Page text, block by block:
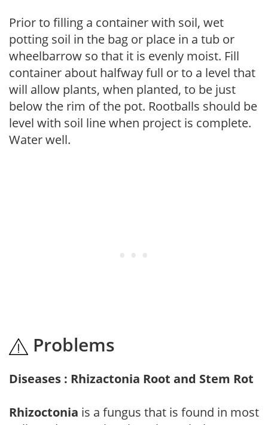
Prior to filling a container with soil, wet
potting soil in the bag or place in a tub or
wheelbarrow so that it is evenly moist. Fill
container about halfway full or to a level that
will allow plants, when planted, to be just
below the rim of the pot. Rootballs should be
level with soil line when project is complete.
Water well.
Problems
Diseases : Rhizactonia Root and Stem Rot
Rhizoctonia is a fungus that is found in most